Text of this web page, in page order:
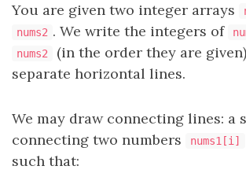
You are given two integer arrays
nums2 . We write the integers of
nums2
(in the order they are
separate horizontal lines.
We may draw connecting lines: a
connecting two numbers
nums1[i]
such that: